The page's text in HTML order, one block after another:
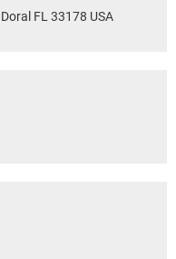
FL 33178 USA